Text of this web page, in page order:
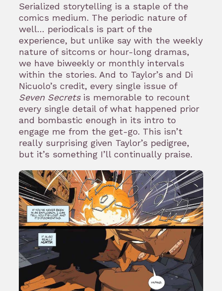
Serialized storytelling is a staple of the
comics medium. The periodic nature of
well… periodicals is part of the
experience, but unlike say with the weekly
nature of sitcoms or hour-long dramas,
we have biweekly or monthly intervals
within the stories. And to Taylor’s and Di
Nicuolo’s credit, every single issue of
Seven Secrets is memorable to recount
every single detail of what happened prior
and bombastic enough in its intro to
engage me from the get-go. This isn’t
really surprising given Taylor’s pedigree,
but it’s something I’ll continually praise.